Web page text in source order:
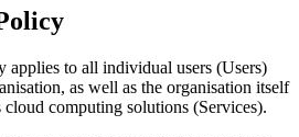
applies to all individual users (Users)
as well as the organisation itself
computing solutions (Services).